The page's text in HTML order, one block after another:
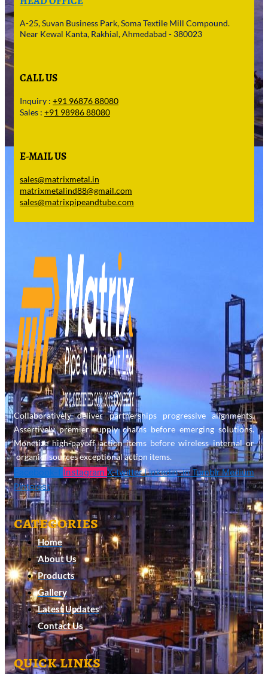
A-25, Suvan Business Park, Soma Textile Mill Compound.
Near Kewal Kanta, Rakhial, Ahmedabad - 380023
CALL US
Inquiry : +91 96876 88080
Sales : +91 98986 88080
E-MAIL US
sales@matrixmetal.in
matrixmetalind88@gmail.com
sales@matrixpipeandtube.com
Collaboratively deliver partnerships progressive alignments.
Assertively premier supply chains before emerging solutions.
Monetize high-payoff action items before wireless internal or
“organic” sources exceptional action items.
Facebook-f Instagram X-twitter Linkedin-in Tumblr Medium
Pinterest
categories
Home
About Us
Products
Gallery
Latest Updates
Contact Us
quick links